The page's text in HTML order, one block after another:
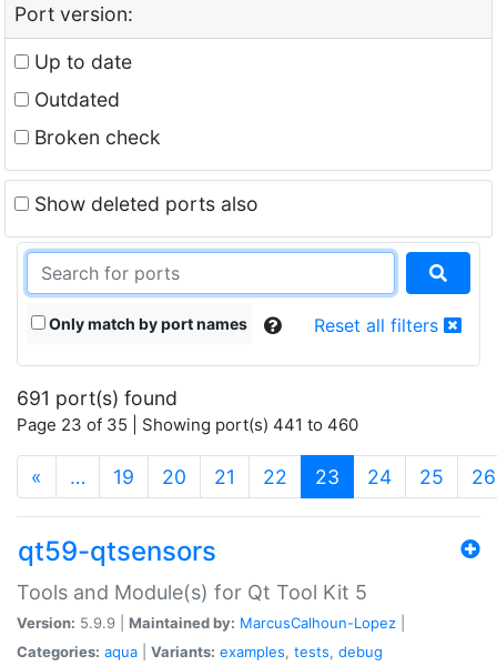
Port version:
Up to date
Outdated
Broken check
Show deleted ports also
Only match by port names Reset all filters
691 port(s) found
Page 23 of 35 | Showing port(s) 441 to 460
« … 19 20 21 22 23 (current)
24 25 26
qt59-qtsensors
Tools and Module(s) for Qt Tool Kit 5
Version: 5.9.9 | Maintained by: MarcusCalhoun-Lopez
Categories: aqua Variants: examples, tests, debug